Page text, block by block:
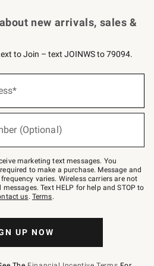
new arrivals, sales &
to Join – text JOINWS to 79094.
(Optional)
marketing text messages. You
to make a purchase. Message and
varies. Wireless carriers are not
Text HELP for help and STOP to
us. Terms.
UP NOW